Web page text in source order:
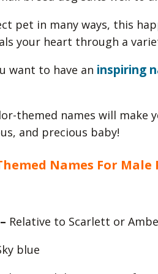
pet in many ways, this
your heart through a
want to have an inspiring
themed names will make
and precious baby!
Names For Male
Relative to Scarlett or
blue